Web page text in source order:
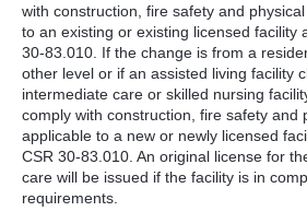
with construction, fire safety and
to an existing or existing licensed facility
30-83.010. If the change is from a
other level or if an assisted living facility
intermediate care or skilled nursing
comply with construction, fire safety and
applicable to a new or newly licensed
CSR 30-83.010. An original license for
care will be issued if the facility is in
requirements.